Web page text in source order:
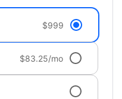
$999
$83.25/mo